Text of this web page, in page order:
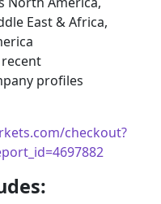
East & Africa,
profiles
checkout?